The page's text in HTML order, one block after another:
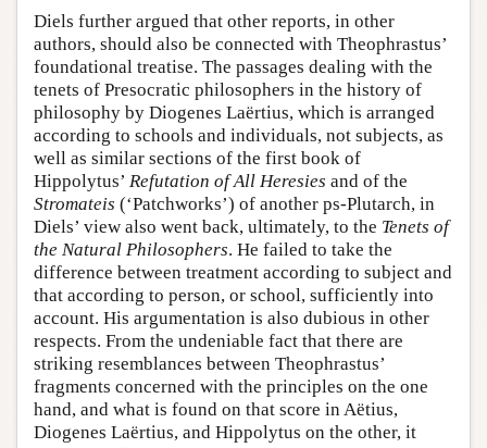
Diels further argued that other reports, in other
authors, should also be connected with Theophrastus’
foundational treatise. The passages dealing with the
tenets of Presocratic philosophers in the history of
philosophy by Diogenes Laërtius, which is arranged
according to schools and individuals, not subjects, as
well as similar sections of the first book of
Hippolytus’ Refutation of All Heresies and of the
Stromateis (‘Patchworks’) of another ps-Plutarch, in
Diels’ view also went back, ultimately, to the Tenets of
the Natural Philosophers. He failed to take the
difference between treatment according to subject and
that according to person, or school, sufficiently into
account. His argumentation is also dubious in other
respects. From the undeniable fact that there are
striking resemblances between Theophrastus’
fragments concerned with the principles on the one
hand, and what is found on that score in Aëtius,
Diogenes Laërtius, and Hippolytus on the other, it